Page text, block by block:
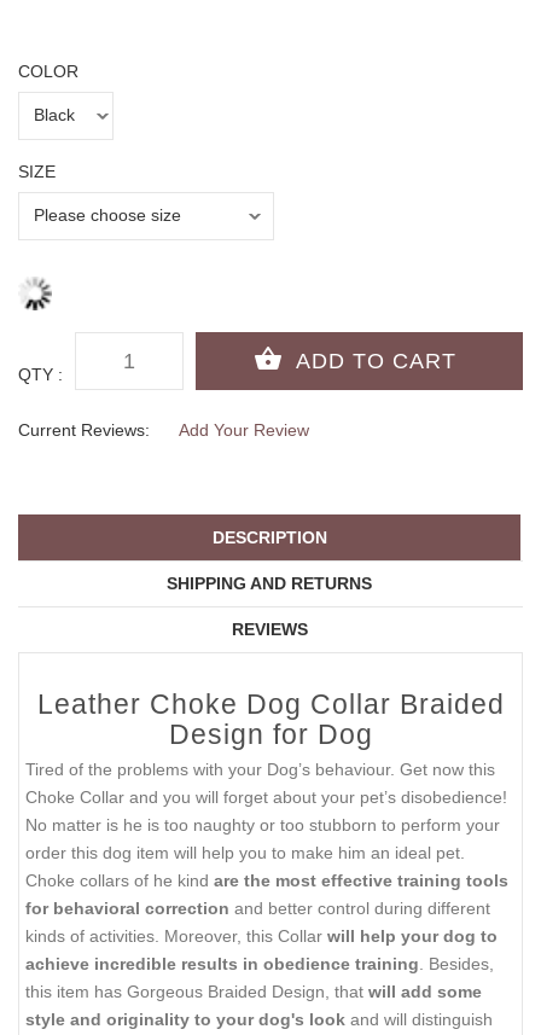
COLOR
SIZE
QTY :
Current Reviews: Add Your Review
DESCRIPTION
SHIPPING AND RETURNS
REVIEWS
Leather Choke Dog Collar Braided
Design for Dog
Tired of the problems with your Dog’s behaviour. Get now this
Choke Collar and you will forget about your pet’s disobedience!
No matter is he is too naughty or too stubborn to perform your
order this dog item will help you to make him an ideal pet.
Choke collars of he kind are the most effective training tools
for behavioral correction and better control during different
kinds of activities. Moreover, this Collar will help your dog to
achieve incredible results in obedience training . Besides,
this item has Gorgeous Braided Design, that will add some
style and originality to your dog's look and will distinguish